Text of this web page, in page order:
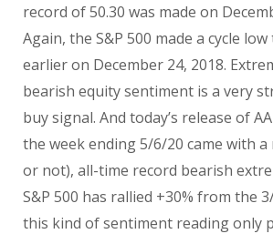
record of 50.30 was made on
Again, the S&P 500 made a cycle
earlier on December 24, 2018.
bearish equity sentiment is a very
buy signal. And today’s release of
the week ending 5/6/20 came with a
or not), all-time record bearish
S&P 500 has rallied +30% from the
this kind of sentiment reading only